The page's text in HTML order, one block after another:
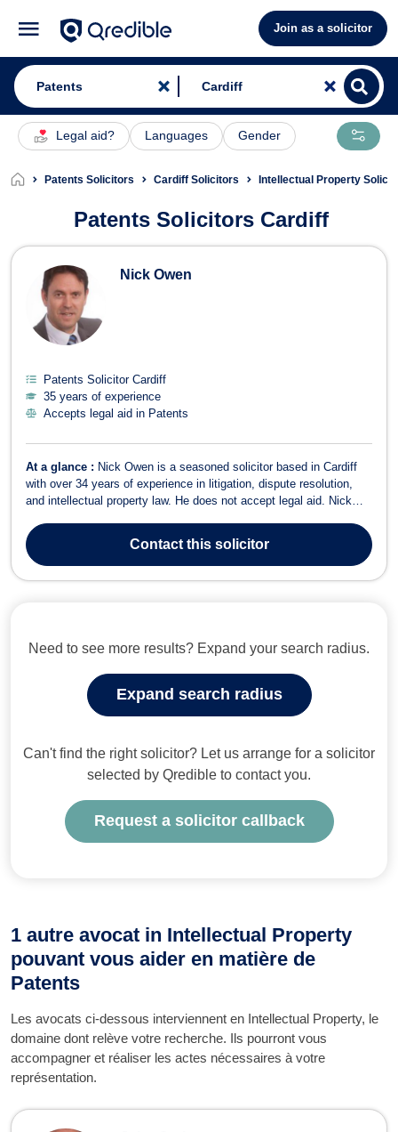
Join as a solicitor
Legal aid? Languages Gender
Patents Solicitors Cardiff Solicitors Intellectual Property
Patents Solicitors Cardiff
Patents Solicitors in Cardiff
Nick Owen
Patents Solicitor Cardiff
35 years of experience
Accepts legal aid in Patents
At a glance : Nick Owen is a seasoned solicitor based in Cardiff
with over 34 years of experience in litigation, dispute resolution,
and intellectual property law. He does not accept legal aid. Nick
review, professional negligence, corporate insolvency, and
business ...
Contactthis solicitor
Need to see more results? Expand your search radius.
Expand search radius
Can't find the right solicitor? Let us arrange for a solicitor
selected by Qredible to contact you.
Request a solicitor callback
1 autre avocat in Intellectual Property
pouvant vous aider en matière de
Patents
Les avocats ci-dessous interviennent en Intellectual Property, le
domaine dont relève votre recherche. Ils pourront vous
accompagner et réaliser les actes nécessaires à votre
représentation.